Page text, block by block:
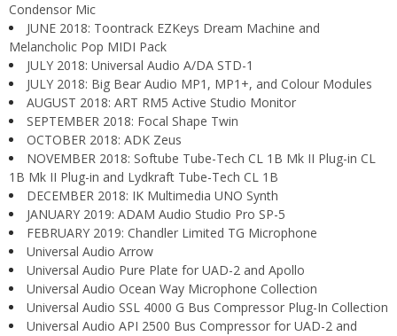
Condensor Mic
JUNE 2018: Toontrack EZKeys Dream Machine and
Melancholic Pop MIDI Pack
JULY 2018: Universal Audio A/DA STD-1
JULY 2018: Big Bear Audio MP1, MP1+, and Colour Modules
AUGUST 2018: ART RM5 Active Studio Monitor
SEPTEMBER 2018: Focal Shape Twin
OCTOBER 2018: ADK Zeus
NOVEMBER 2018: Softube Tube-Tech CL 1B Mk II Plug-in CL
1B Mk II Plug-in and Lydkraft Tube-Tech CL 1B
DECEMBER 2018: IK Multimedia UNO Synth
JANUARY 2019: ADAM Audio Studio Pro SP-5
FEBRUARY 2019: Chandler Limited TG Microphone
Universal Audio Arrow
Universal Audio Pure Plate for UAD-2 and Apollo
Universal Audio Ocean Way Microphone Collection
Universal Audio SSL 4000 G Bus Compressor Plug-In Collection
Universal Audio API 2500 Bus Compressor for UAD-2 and